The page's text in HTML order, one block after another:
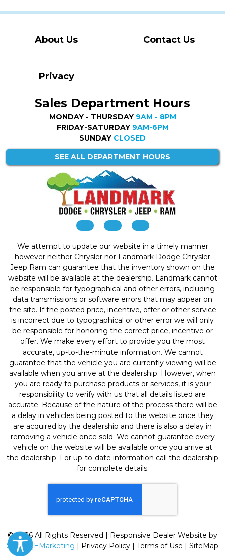
About Us Contact Us
Privacy
Sales Department Hours
MONDAY - THURSDAY 9AM - 8PM
FRIDAY-SATURDAY 9AM-6PM
SUNDAY CLOSED
SEE ALL DEPARTMENT HOURS
We attempt to update our website in a timely manner
however neither Chrysler nor Landmark Dodge Chrysler
Jeep Ram can guarantee that the inventory shown on the
website will be available at the dealership. Landmark cannot
be responsible for typographical and other errors, including
data transmissions or software errors that may appear on
the site. If the posted price, incentive, offer or other service
is incorrect due to typographical or other error we will only
be responsible for honoring the correct price, incentive or
offer. We make every effort to provide you the most
accurate, up-to-the-minute information. We cannot
guarantee that the vehicle you are currently viewing will be
available when you arrive at the dealership. However, when
you are ready to purchase products or services, it is your
responsibility to verify with us that all details listed are
accurate. Because of the nature of the process there will be
a delay in vehicles being posted to the website once they
are acquired by the dealership and there is also a delay in
removing a vehicle once sold. We cannot guarantee every
vehicle on the website will be available once you arrive at
the dealership. For up-to-date information call the dealership
for complete details.
© 2026 All Rights Reserved | Responsive Dealer Website by
SterlingEMarketing | Privacy Policy | Terms of Use | SiteMap